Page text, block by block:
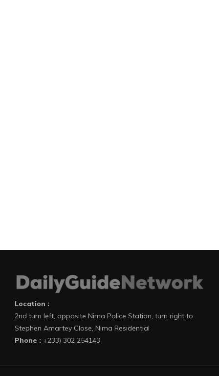
Location :
2nd turn left, opposite Nima Police Station, turn right to
Stephen Amartey Close, Nima Residential
Phone : +233) 302 254143